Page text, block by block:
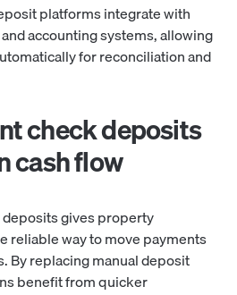
platforms integrate with
accounting systems, allowing
for reconciliation and
check deposits
cash flow
gives property
reliable way to move payments
By replacing manual deposit
benefit from quicker